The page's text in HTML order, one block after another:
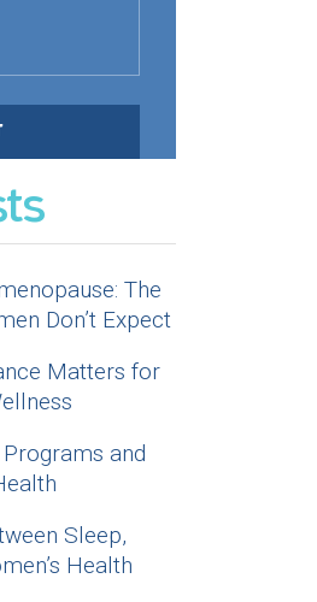
The
Don’t Expect
Matters for
and
Sleep,
Health